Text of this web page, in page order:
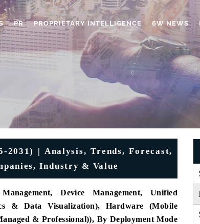
PR PROPRIETARY INTELLIGENCE 6W NEWS
| Analysis, Trends, Forecast,
Industry & Value
Device Management, Unified
& Data Visualization), Hardware (Mobile
& Professional)), By Deployment Mode